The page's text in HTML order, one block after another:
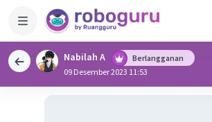
Nabilah A
Berlangganan
09 Desember 2023 11:53